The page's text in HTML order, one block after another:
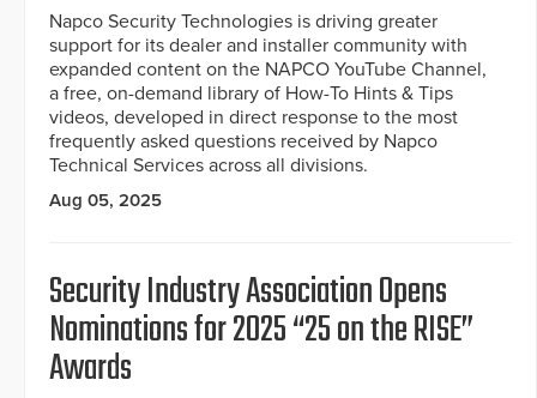
Napco Security Technologies is driving greater
support for its dealer and installer community with
expanded content on the NAPCO YouTube Channel,
a free, on-demand library of How-To Hints & Tips
videos, developed in direct response to the most
frequently asked questions received by Napco
Technical Services across all divisions.
Aug 05, 2025
Security Industry Association Opens
Nominations for 2025 “25 on the RISE”
Awards